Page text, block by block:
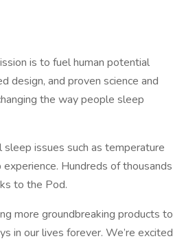
is to fuel human potential
design, and proven science and
the way people sleep
issues such as temperature
Hundreds of thousands
to the Pod.
more groundbreaking products to
in our lives forever. We’re excited